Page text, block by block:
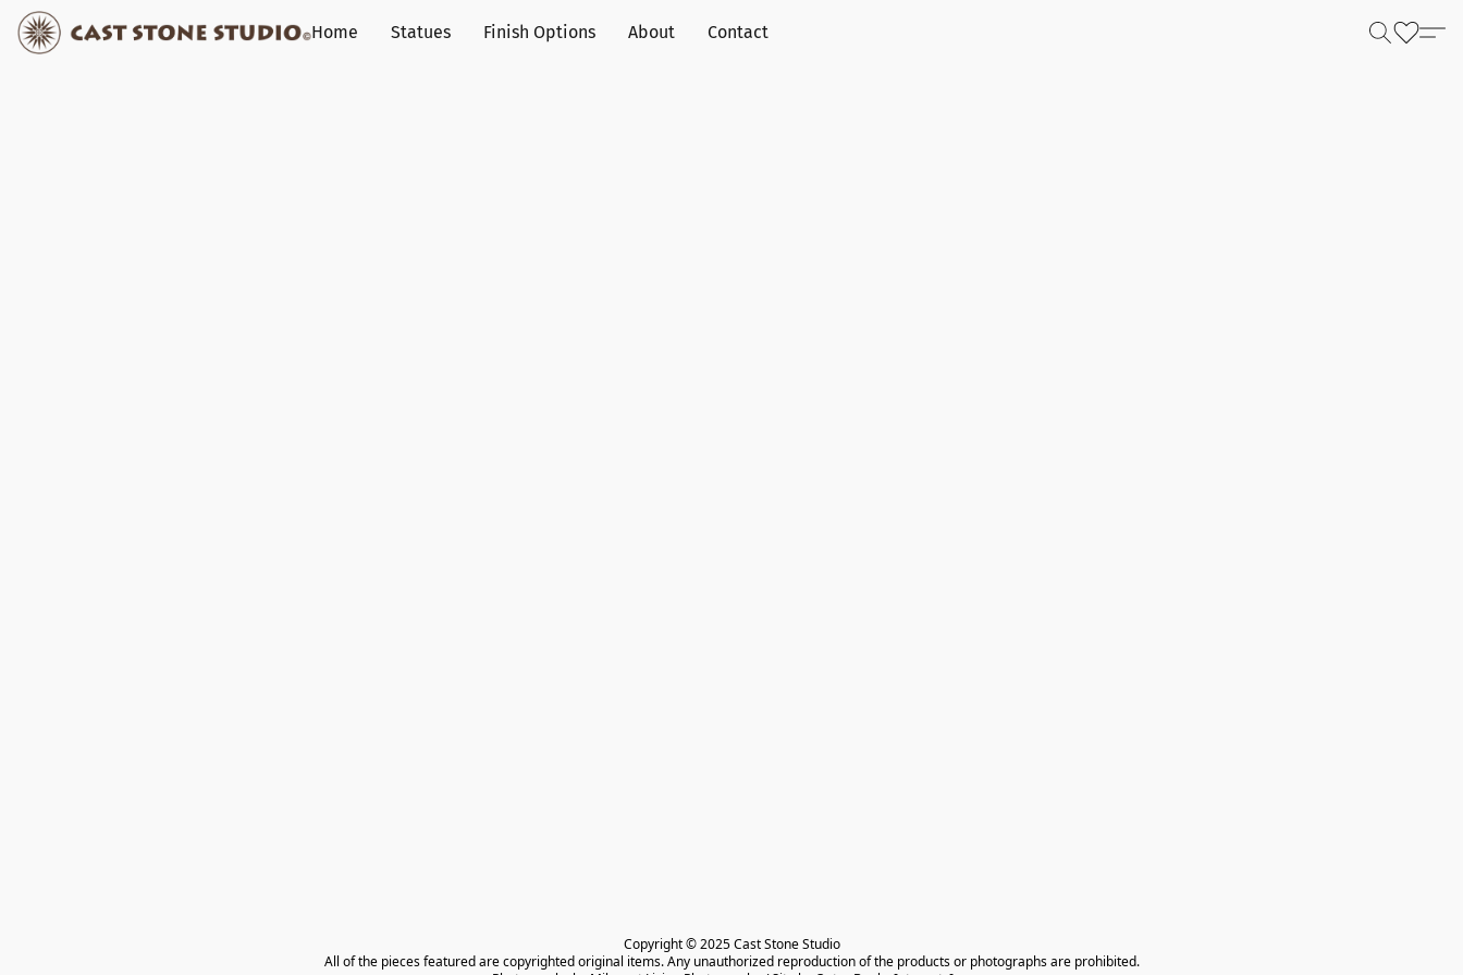
Home Statues Finish Options About Contact
Copyright © 2025 Cast Stone Studio
All of the pieces featured are copyrighted original items. Any unauthorized reproduction of the products or photographs are prohibited.